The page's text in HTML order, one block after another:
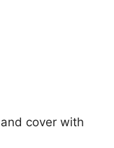
cover with